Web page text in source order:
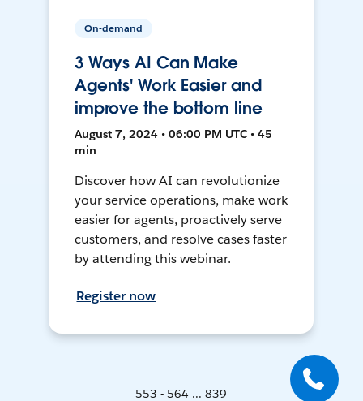
On-demand
3 Ways AI Can Make
Agents' Work Easier and
improve the bottom line
August 7, 2024 • 06:00 PM UTC • 45
min
Discover how AI can revolutionize
your service operations, make work
easier for agents, proactively serve
customers, and resolve cases faster
by attending this webinar.
Register now
553 - 564 ... 839